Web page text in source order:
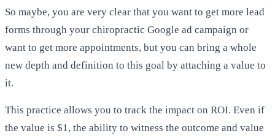
So maybe, you are very clear that you want to get more lead
forms through your chiropractic Google ad campaign or
want to get more appointments, but you can bring a whole
new depth and definition to this goal by attaching a value to
it.
This practice allows you to track the impact on ROI. Even if
the value is $1, the ability to witness the outcome and value